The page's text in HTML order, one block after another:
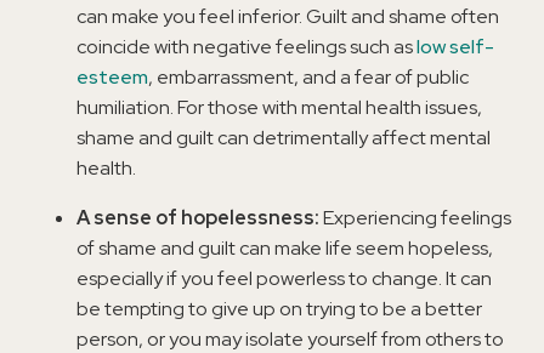
can make you feel inferior. Guilt and shame often
coincide with negative feelings such aslow self-
esteem, embarrassment, and a fear of public
humiliation. For those with mental health issues,
shame and guilt can detrimentally affect mental
health.
A sense of hopelessness:Experiencing feelings
of shame and guilt can make life seem hopeless,
especially if you feel powerless to change. It can
be tempting to give up on trying to be a better
person, or you may isolate yourself from others to